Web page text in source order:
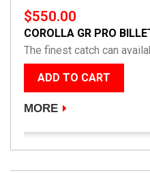
$550.00
COROLLA GR PRO
The finest catch can
ADD TO CART
MORE